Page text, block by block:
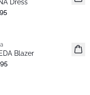
Dress
Blazer